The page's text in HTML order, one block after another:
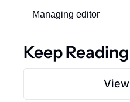
Managing editor
Keep Reading